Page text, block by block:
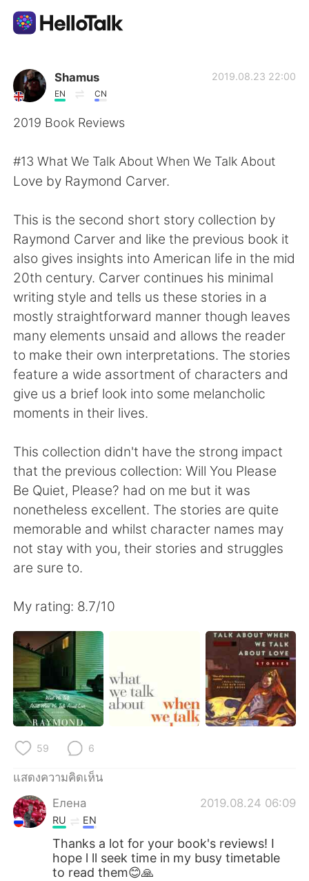
แอปแลกเปลี่ยนทางภาษา
AI Grammar Checker
繁體中文 Español
العربية Français
Deutsch 日本語
한국어 Русский
Indonesia Italiano
Türkçe Tiếng Việt
Português
Shamus
EN CN
2019.08.23 22:00
2019 Book Reviews
#13 What We Talk About When We Talk About
Love by Raymond Carver.
This is the second short story collection by
Raymond Carver and like the previous book it
also gives insights into American life in the mid
20th century. Carver continues his minimal
writing style and tells us these stories in a
mostly straightforward manner though leaves
many elements unsaid and allows the reader
to make their own interpretations. The stories
feature a wide assortment of characters and
give us a brief look into some melancholic
moments in their lives.
This collection didn't have the strong impact
that the previous collection: Will You Please
Be Quiet, Please? had on me but it was
nonetheless excellent. The stories are quite
memorable and whilst character names may
not stay with you, their stories and struggles
are sure to.
My rating: 8.7/10
59 6
แสดงความคิดเห็น
Елена
2019.08.24 06:09
RU EN
Thanks a lot for your book's reviews! I
hope l ll seek time in my busy timetable
to read them😊🙏